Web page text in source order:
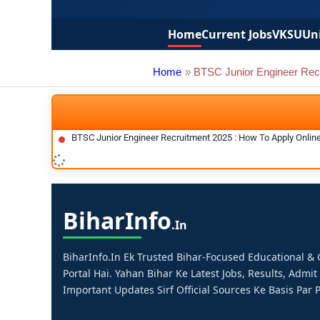
HomeCurrent JobsVKSU
Home BTSC Junior Engineer
BTSC Junior Engineer Recruitment 2025 : How To Apply
BiharInfo.in
BiharInfo.in Ek Trusted Bihar-Focused Educational
Portal Hai. Yahan Bihar Ke Latest Jobs, Results,
Important Updates Sirf Official Sources Ke Basis Par